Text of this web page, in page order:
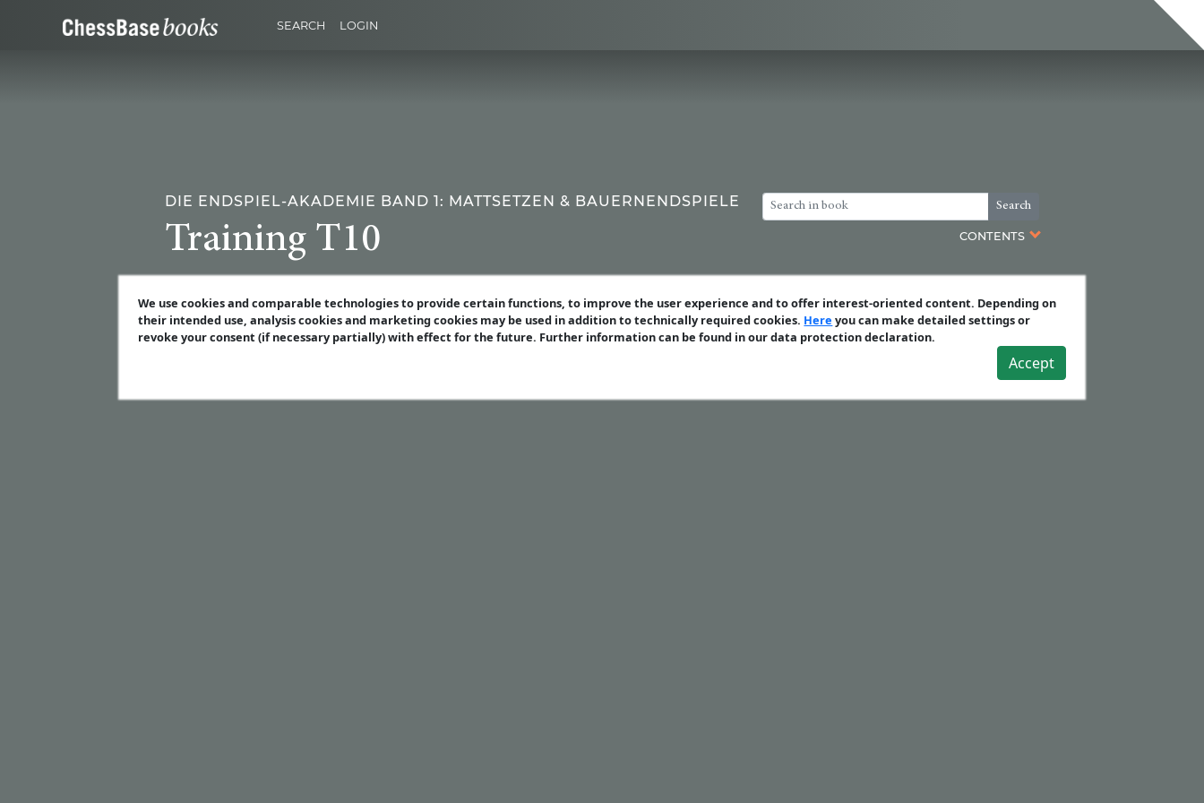
SEARCH LOGIN
We use cookies and comparable technologies to provide certain functions, to improve the user experience and to offer interest-oriented content. Depending on
their intended use, analysis cookies and marketing cookies may be used in addition to technically required cookies. Here you can make detailed settings or
revoke your consent (if necessary partially) with effect for the future. Further information can be found in our data protection declaration.
Accept
DIE ENDSPIEL-AKADEMIE BAND 1: MATTSETZEN & BAUERNENDSPIELE
Training T10
Search
CONTENTS